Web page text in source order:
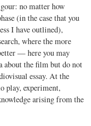
no matter how
(in the case that you
I have outlined),
where the more
— here you may
about the film but do not
essay. At the
play, experiment,
arising from the